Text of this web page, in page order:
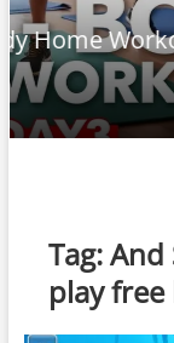
Full-Body
Workout
MANI VARDHAN
VIEW MORE
Tag:And
play